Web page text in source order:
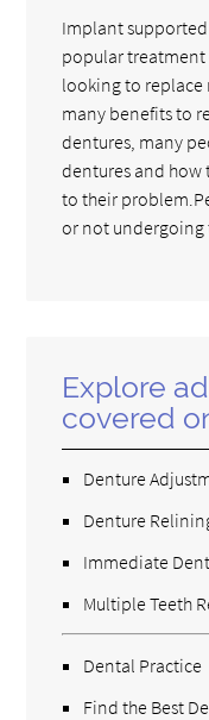
Implant
popular
looking to replace
many benefits to
dentures, many
dentures and how
to their
or not undergoing
Explore
covered
Denture
Denture
Immediate
Multiple Teeth
Dental Practice
Find the Best